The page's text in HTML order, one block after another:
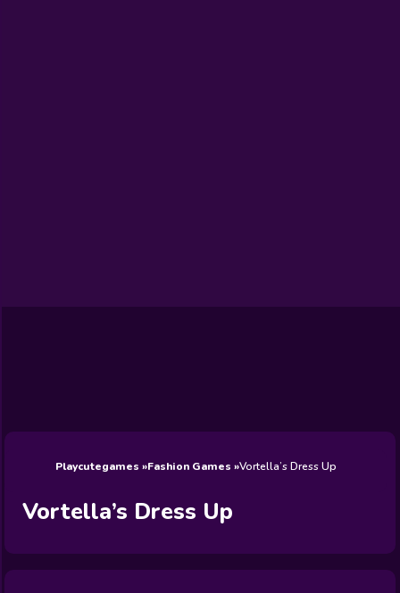
Games
Games
Games
FNF Games
View All
Playcutegames Fashion Games Vortella’s Dress Up
Vortella’s Dress Up